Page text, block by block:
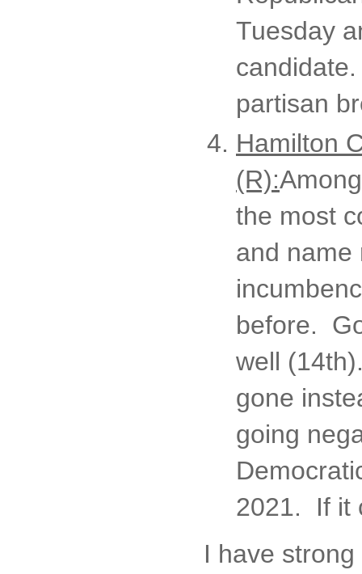
Tuesday
partisan
Hamilton
(R):
the most
and name
before.
well
gone
going
2021. If it
I have